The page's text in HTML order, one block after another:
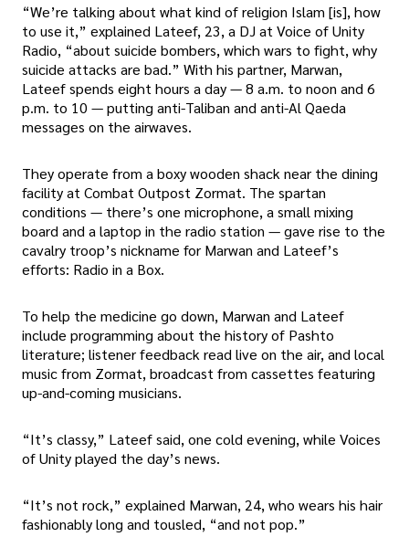
“We’re talking about what kind of religion Islam [is], how
to use it,” explained Lateef, 23, a DJ at Voice of Unity
Radio, “about suicide bombers, which wars to fight, why
suicide attacks are bad.” With his partner, Marwan,
Lateef spends eight hours a day — 8 a.m. to noon and 6
p.m. to 10 — putting anti-Taliban and anti-Al Qaeda
messages on the airwaves.
They operate from a boxy wooden shack near the dining
facility at Combat Outpost Zormat. The spartan
conditions — there’s one microphone, a small mixing
board and a laptop in the radio station — gave rise to the
cavalry troop’s nickname for Marwan and Lateef’s
efforts: Radio in a Box.
To help the medicine go down, Marwan and Lateef
include programming about the history of Pashto
literature; listener feedback read live on the air, and local
music from Zormat, broadcast from cassettes featuring
up-and-coming musicians.
“It’s classy,” Lateef said, one cold evening, while Voices
of Unity played the day’s news.
“It’s not rock,” explained Marwan, 24, who wears his hair
fashionably long and tousled, “and not pop.”